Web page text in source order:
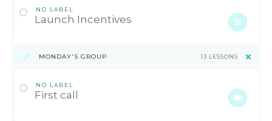
NO LABEL
Launch Incentives
MONDAY'S GROUP 13 LESSONS
NO LABEL
First call